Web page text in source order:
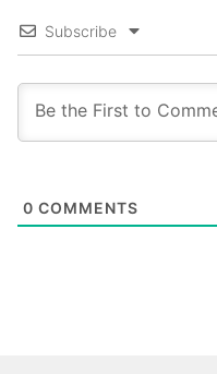
Subscribe
0 COMMENTS